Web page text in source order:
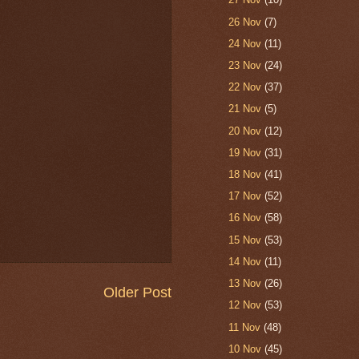
Older Post
26 Nov (7)
24 Nov (11)
23 Nov (24)
22 Nov (37)
21 Nov (5)
20 Nov (12)
19 Nov (31)
18 Nov (41)
17 Nov (52)
16 Nov (58)
15 Nov (53)
14 Nov (11)
13 Nov (26)
12 Nov (53)
11 Nov (48)
10 Nov (45)